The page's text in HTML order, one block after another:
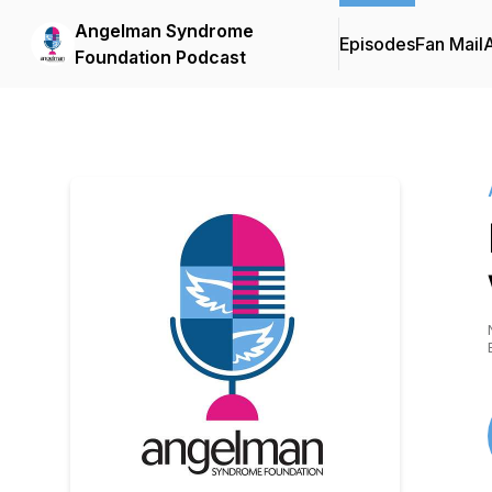
Angelman Syndrome
Foundation Podcast
EpisodesFan Mail